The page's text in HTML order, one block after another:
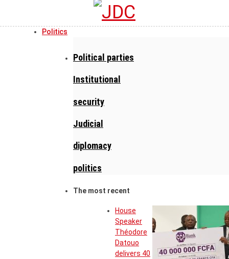
Politics
Political parties
Institutional
security
Judicial
diplomacy
politics
The most recent
House
Speaker
Théodore
Datouo
delivers 40